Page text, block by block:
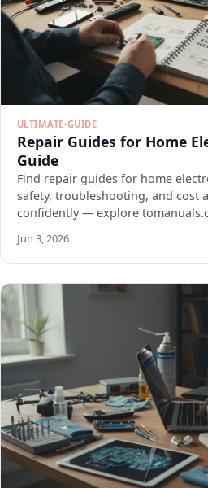
ULTIMATE-GUIDE
Repair Guides for Home
Guide
Find repair guides for home
safety, troubleshooting, and cost
confidently — explore
Jun 3, 2026